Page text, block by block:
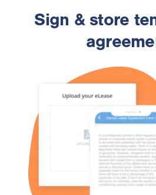
Sign & store